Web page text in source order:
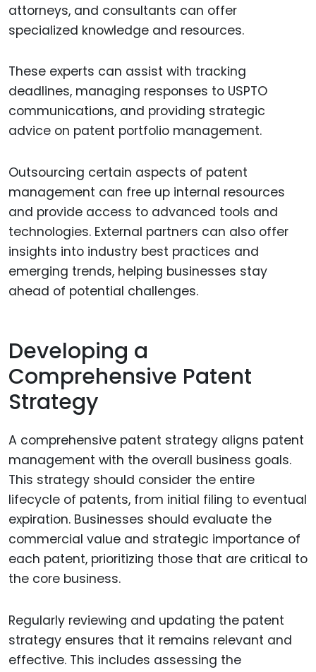
attorneys, and consultants can offer
specialized knowledge and resources.
These experts can assist with tracking
deadlines, managing responses to USPTO
communications, and providing strategic
advice on patent portfolio management.
Outsourcing certain aspects of patent
management can free up internal resources
and provide access to advanced tools and
technologies. External partners can also offer
insights into industry best practices and
emerging trends, helping businesses stay
ahead of potential challenges.
Developing a
Comprehensive Patent
Strategy
A comprehensive patent strategy aligns patent
management with the overall business goals.
This strategy should consider the entire
lifecycle of patents, from initial filing to eventual
expiration. Businesses should evaluate the
commercial value and strategic importance of
each patent, prioritizing those that are critical to
the core business.
Regularly reviewing and updating the patent
strategy ensures that it remains relevant and
effective. This includes assessing the